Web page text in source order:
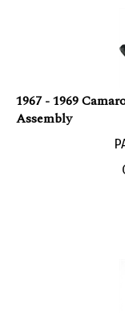
1967 - 1969
Assembly